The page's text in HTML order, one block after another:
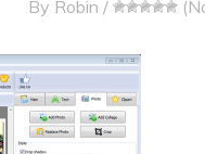
By Robin /